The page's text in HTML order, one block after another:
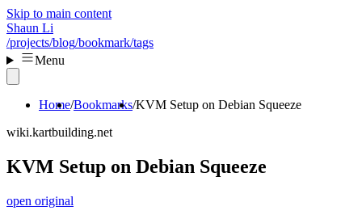
Skip to main content
Shaun Li
/projects/blog/bookmark/tags
Menu
Home Bookmarks KVM Setup on Debian Squeeze
wiki.kartbuilding.net
KVM Setup on Debian Squeeze
open original